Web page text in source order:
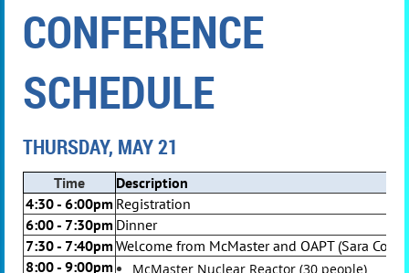
CONFERENCE
SCHEDULE
THURSDAY, MAY 21
Time
Description
4:30 - 6:00pm Registration
6:00 - 7:30pm Dinner
7:30 - 7:40pm Welcome from McMaster and OAPT (Sara
8:00 - 9:00pm
McMaster Nuclear Reactor (30 people)